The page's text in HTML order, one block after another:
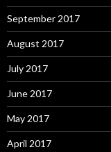
September 2017
August 2017
July 2017
June 2017
May 2017
April 2017